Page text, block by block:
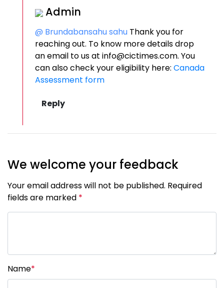
Admin
@ Brundabansahu sahu Thank you for
reaching out. To know more details drop
an email to us at info@cictimes.com. You
can also check your eligibility here: Canada
Assessment form
We welcome your feedback
Your email address will not be published. Required
fields are marked *
Name*